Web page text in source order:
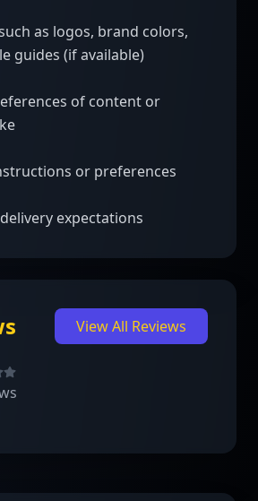
as logos, brand colors,
guides (if available)
of content or
or preferences
expectations
View All Reviews